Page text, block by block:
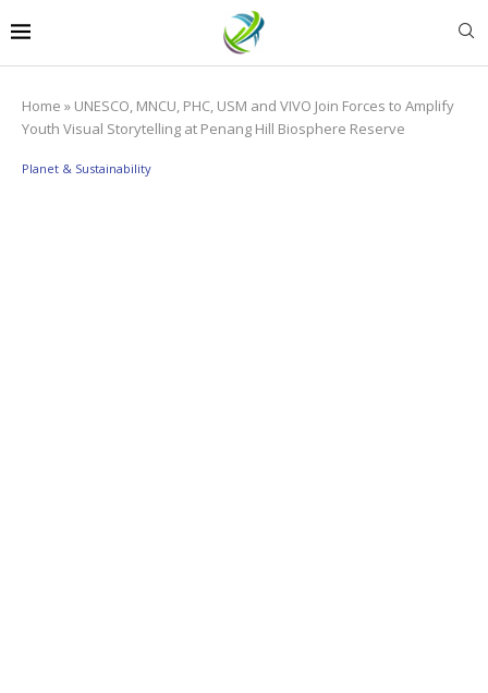
Home » UNESCO, MNCU, PHC, USM and VIVO Join Forces to Amplify
Youth Visual Storytelling at Penang Hill Biosphere Reserve
Planet & Sustainability